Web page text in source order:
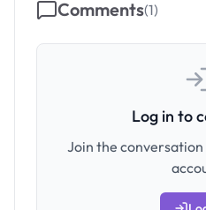
Comments(1)
Log in to
Join the